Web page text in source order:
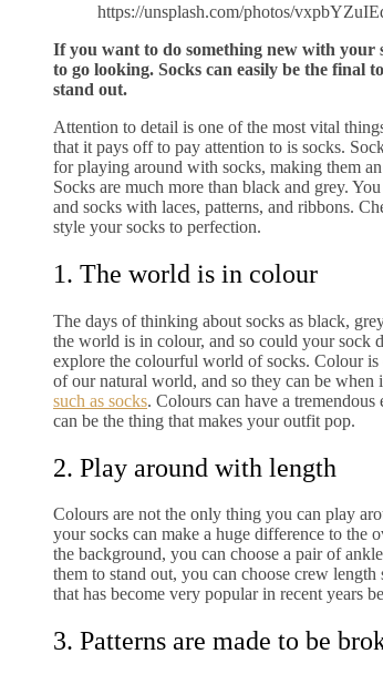
https://unsplash.com/photos/
If you want to do something new with your
to go looking. Socks can easily be the final
stand out.
Attention to detail is one of the most vital
that it pays off to pay attention to is socks.
for playing around with socks, making them
Socks are much more than black and grey.
and socks with laces, patterns, and ribbons.
style your socks to perfection.
1. The world is in colour
The days of thinking about socks as black,
the world is in colour, and so could your sock
explore the colourful world of socks. Colour is
of our natural world, and so they can be when
such as socks. Colours can have a
can be the thing that makes your outfit pop.
2. Play around with length
Colours are not the only thing you can play
your socks can make a huge difference to the
the background, you can choose a pair of
them to stand out, you can choose crew
that has become very popular in recent years
3. Patterns are made to be